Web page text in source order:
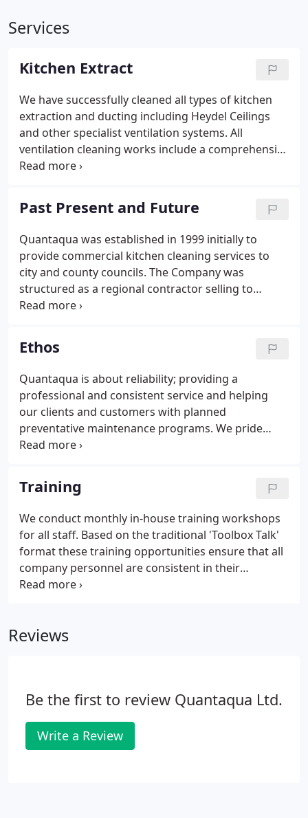
Services
Kitchen Extract
We have successfully cleaned all types of kitchen
extraction and ducting including Heydel Ceilings
and other specialist ventilation systems. All
ventilation cleaning works include a comprehensive
TR/19 post clean report - containing; before and
schematic, a proposed cleaning frequency and any
recommendations for further works. This report
can be used to satisfy your insurers, as part of your
fire risk assessment and as evidence of cleaning
frequency during EHO visits.
Past Present and Future
Quantaqua was established in 1999 initially to
provide commercial kitchen cleaning services to
city and county councils. The Company was
structured as a regional contractor selling to
councils, universities and accommodation
North of England providing niche cleaning services
to the public & private market.
Ethos
Quantaqua is about reliability; providing a
professional and consistent service and helping
our clients and customers with planned
preventative maintenance programs. We pride
ourselves on quality partnership working and are
constraints of time, budget and planning.
Training
We conduct monthly in-house training workshops
for all staff. Based on the traditional 'Toolbox Talk'
format these training opportunities ensure that all
company personnel are consistent in their
approach and work standards. Our successful and
those using us for the first time, can place orders
Reviews
Be the first to review Quantaqua Ltd.
Write a Review